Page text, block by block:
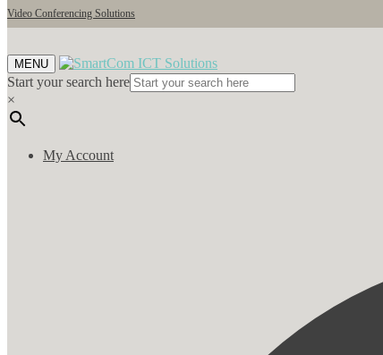
Video Conferencing Solutions
MENU
Start your search here
×
My Account